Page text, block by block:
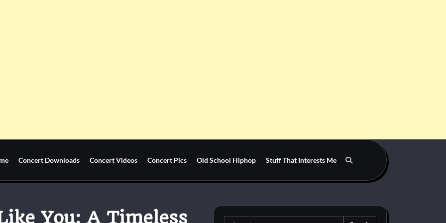
Concert Downloads Concert Videos Concert Pics Old School Hiphop Stuff That Interests Me
You: A Timeless